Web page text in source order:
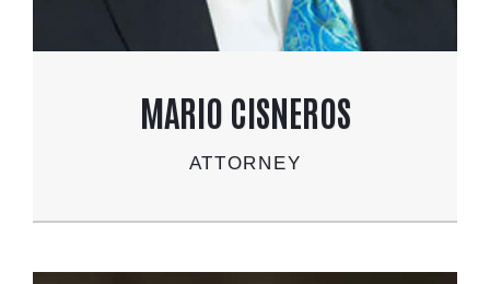
MARIO CISNEROS
ATTORNEY